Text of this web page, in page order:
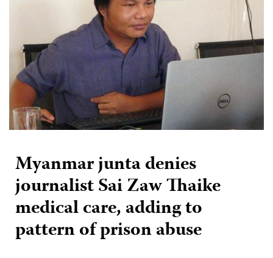
Myanmar junta denies
journalist Sai Zaw Thaike
medical care, adding to
pattern of prison abuse